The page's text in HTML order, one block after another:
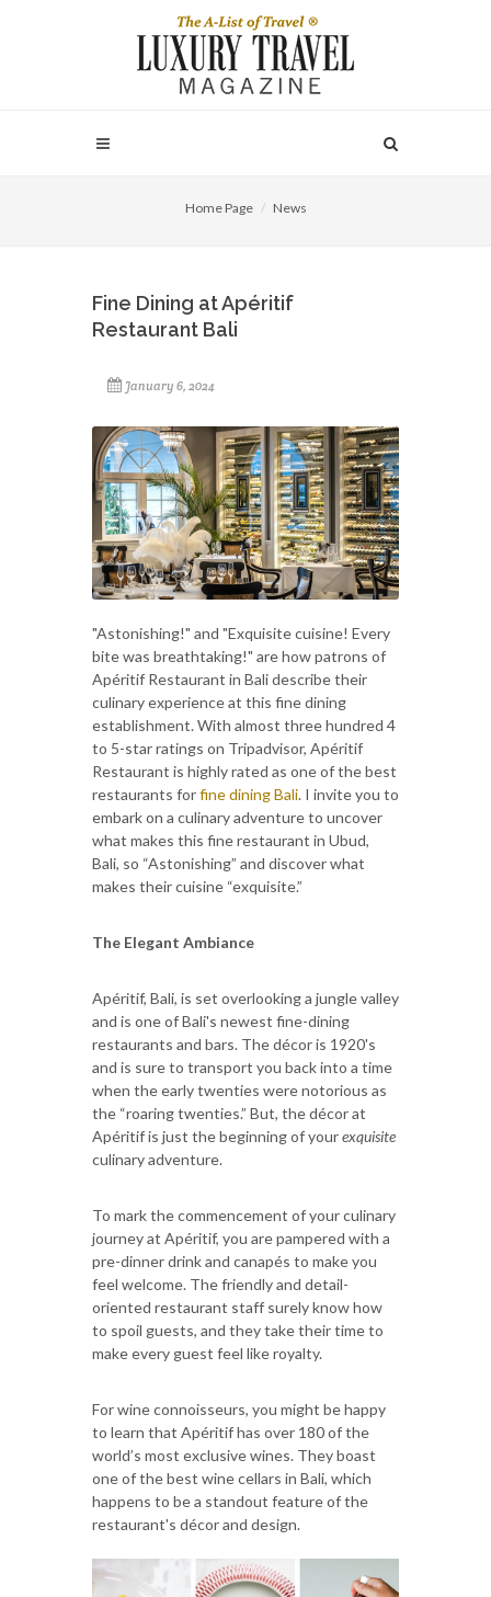
Home Page News
Fine Dining at Apéritif
Restaurant Bali
January 6, 2024
"Astonishing!" and "Exquisite cuisine! Every
bite was breathtaking!" are how patrons of
Apéritif Restaurant in Bali describe their
culinary experience at this fine dining
establishment. With almost three hundred 4
to 5-star ratings on Tripadvisor, Apéritif
Restaurant is highly rated as one of the best
restaurants forfine dining Bali. I invite you to
embark on a culinary adventure to uncover
what makes this fine restaurant in Ubud,
Bali, so “Astonishing” and discover what
makes their cuisine “exquisite.”
The Elegant Ambiance
Apéritif, Bali, is set overlooking a jungle valley
and is one of Bali's newest fine-dining
restaurants and bars. The décor is 1920's
and is sure to transport you back into a time
when the early twenties were notorious as
the “roaring twenties.” But, the décor at
Apéritif is just the beginning of yourexquisite
culinary adventure.
To mark the commencement of your culinary
journey at Apéritif, you are pampered with a
pre-dinner drink and canapés to make you
feel welcome. The friendly and detail-
oriented restaurant staff surely know how
to spoil guests, and they take their time to
make every guest feel like royalty.
For wine connoisseurs, you might be happy
to learn that Apéritif has over 180 of the
world’s most exclusive wines. They boast
one of the best wine cellars in Bali, which
happens to be a standout feature of the
restaurant's décor and design.